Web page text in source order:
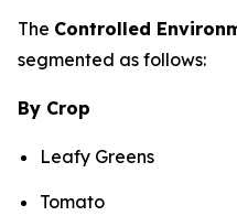
The Controlled
segmented as follows:
By Crop
Leafy Greens
Tomato